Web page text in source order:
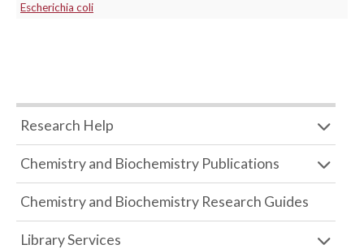
Escherichia coli
Research Help
Chemistry and Biochemistry Publications
Chemistry and Biochemistry Research Guides
Library Services